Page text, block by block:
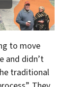
to move
and didn’t
traditional